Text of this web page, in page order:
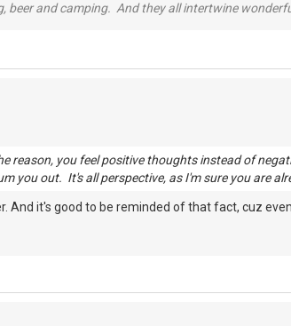
beer and camping. And they all intertwine
reason, you feel positive thoughts instead of
you out. It's all perspective, as I'm sure you are
And it's good to be reminded of that fact, cuz